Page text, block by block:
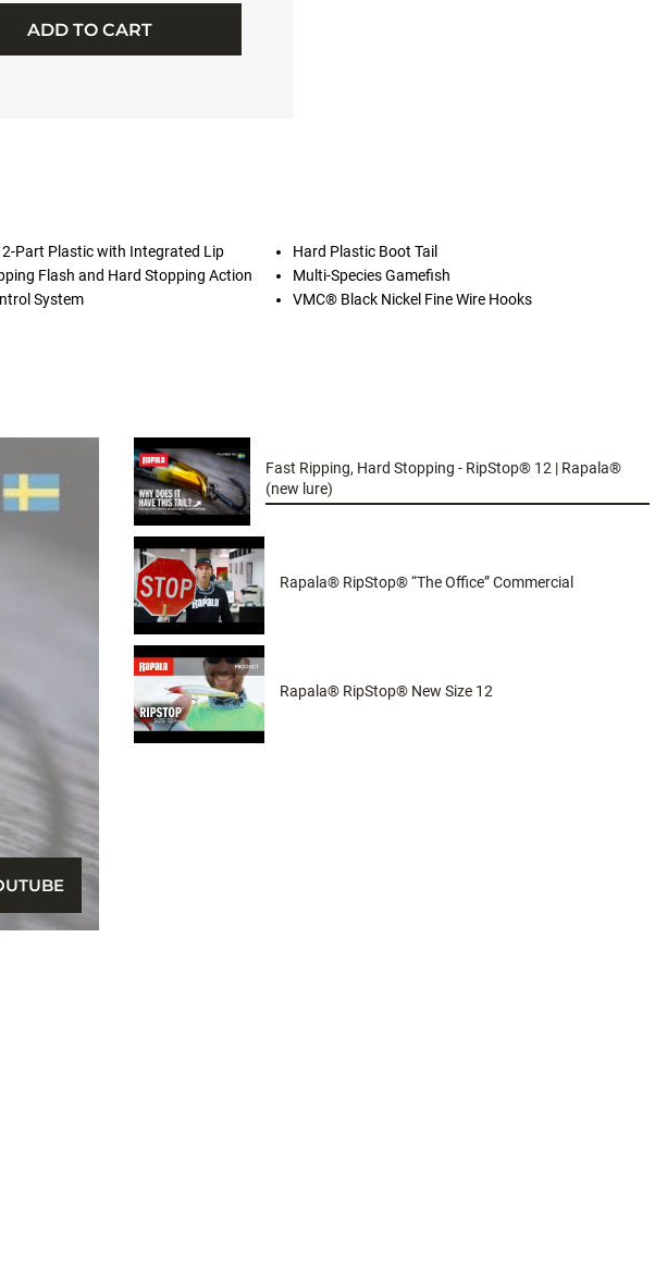
ADD TO CART
2-Part Plastic with Integrated Lip
Flash and Hard Stopping Action
System
Hard Plastic Boot Tail
Multi-Species Gamefish
VMC® Black Nickel Fine Wire Hooks
Fast Ripping, Hard Stopping - RipStop® 12 | Rapala®
(new lure)
Rapala® RipStop® “The Office” Commercial
Rapala® RipStop® New Size 12